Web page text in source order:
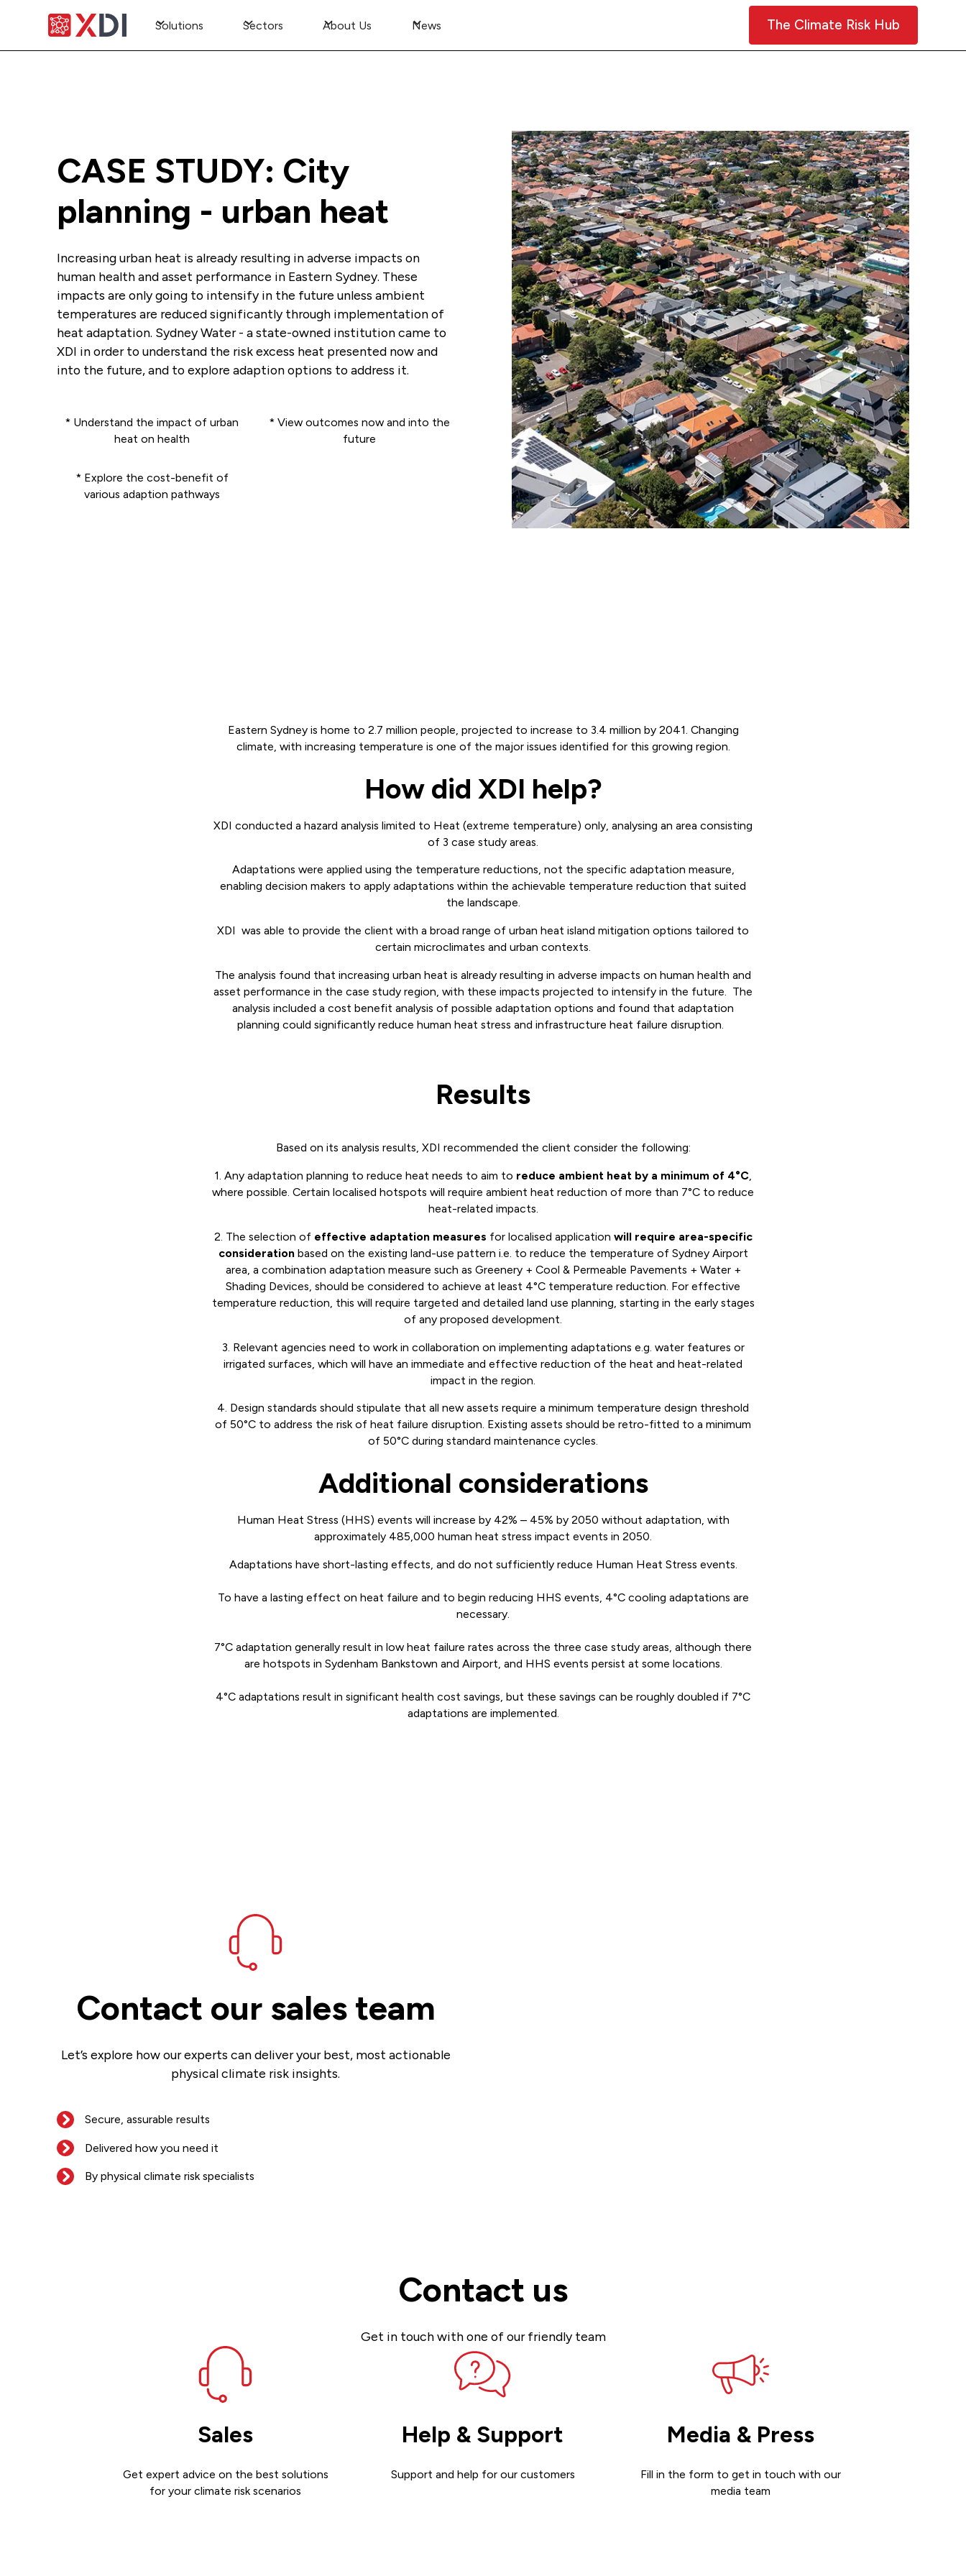
Solutions Sectors About Us News The Climate Risk Hub
CASE STUDY: City
planning - urban heat
Increasing urban heat is already resulting in adverse impacts on
human health and asset performance in Eastern Sydney. These
impacts are only going to intensify in the future unless ambient
temperatures are reduced significantly through implementation of
heat adaptation. Sydney Water - a state-owned institution came to
XDI in order to understand the risk excess heat presented now and
into the future, and to explore adaption options to address it.
* Understand the impact of urban
heat on health
* View outcomes now and into the
future
* Explore the cost-benefit of
various adaption pathways
Eastern Sydney is home to 2.7 million people, projected to increase to 3.4 million by 2041. Changing
climate, with increasing temperature is one of the major issues identified for this growing region.
How did XDI help?
XDI conducted a hazard analysis limited to Heat (extreme temperature) only, analysing an area consisting
of 3 case study areas.
Adaptations were applied using the temperature reductions, not the specific adaptation measure,
enabling decision makers to apply adaptations within the achievable temperature reduction that suited
the landscape.
XDI was able to provide the client with a broad range of urban heat island mitigation options tailored to
certain microclimates and urban contexts.
The analysis found that increasing urban heat is already resulting in adverse impacts on human health and
asset performance in the case study region, with these impacts projected to intensify in the future. The
analysis included a cost benefit analysis of possible adaptation options and found that adaptation
planning could significantly reduce human heat stress and infrastructure heat failure disruption.
Results
Based on its analysis results, XDI recommended the client consider the following:
1. Any adaptation planning to reduce heat needs to aim to reduce ambient heat by a minimum of 4°C,
where possible. Certain localised hotspots will require ambient heat reduction of more than 7°C to reduce
heat-related impacts.
2. The selection of effective adaptation measures for localised application will require area-specific
considerationbased on the existing land-use pattern i.e. to reduce the temperature of Sydney Airport
area, a combination adaptation measure such as Greenery + Cool & Permeable Pavements + Water +
Shading Devices, should be considered to achieve at least 4°C temperature reduction. For effective
temperature reduction, this will require targeted and detailed land use planning, starting in the early stages
of any proposed development.
3. Relevant agencies need to work in collaboration on implementing adaptations e.g. water features or
irrigated surfaces, which will have an immediate and effective reduction of the heat and heat-related
impact in the region.
4. Design standards should stipulate that all new assets require a minimum temperature design threshold
of 50°C to address the risk of heat failure disruption. Existing assets should be retro-fitted to a minimum
of 50°C during standard maintenance cycles.
Additional considerations
Human Heat Stress (HHS) events will increase by 42% – 45% by 2050 without adaptation, with
approximately 485,000 human heat stress impact events in 2050.
Adaptations have short-lasting effects, and do not sufficiently reduce Human Heat Stress events.
To have a lasting effect on heat failure and to begin reducing HHS events, 4°C cooling adaptations are
necessary.
7°C adaptation generally result in low heat failure rates across the three case study areas, although there
are hotspots in Sydenham Bankstown and Airport, and HHS events persist at some locations.
4°C adaptations result in significant health cost savings, but these savings can be roughly doubled if 7°C
adaptations are implemented.
Contact our sales team
Let’s explore how our experts can deliver your best, most actionable
physical climate risk insights.
Secure, assurable results
Delivered how you need it
By physical climate risk specialists
Contact us
Get in touch with one of our friendly team
Sales
Get expert advice on the best solutions
for your climate risk scenarios
Help & Support
Support and help for our customers
Media & Press
Fill in the form to get in touch with our
media team